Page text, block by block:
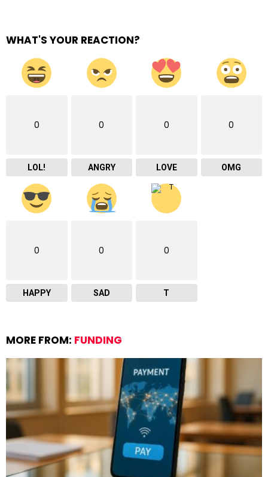
WHAT'S YOUR REACTION?
0
LOL!
0
ANGRY
0
LOVE
0
OMG
0
HAPPY
0
SAD
0
T
MORE FROM: FUNDING